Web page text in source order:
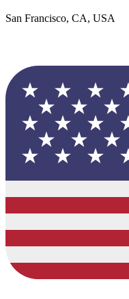
San Francisco, CA, USA